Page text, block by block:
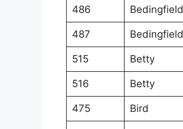
486 Bedingfield
487 Bedingfield
515 Betty
516 Betty
475 Bird